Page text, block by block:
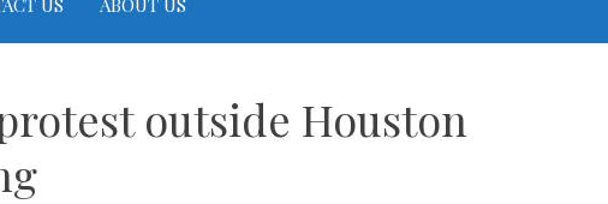
US ABOUT US
outside Houston